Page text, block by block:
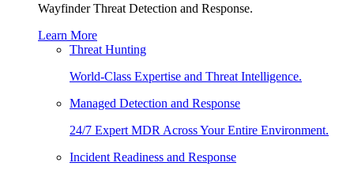
Wayfinder Threat Detection and Response.
Learn More
Threat Hunting
World-Class Expertise and Threat Intelligence.
Managed Detection and Response
24/7 Expert MDR Across Your Entire Environment.
Incident Readiness and Response